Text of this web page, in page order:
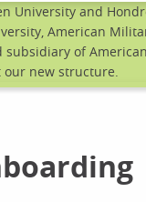
University and
American
of
our new structure.